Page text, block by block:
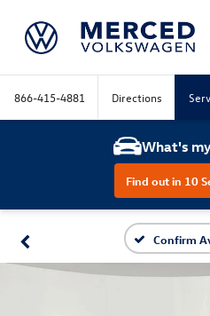
866-415-4881 Directions
What's
Find out in 10
Confirm